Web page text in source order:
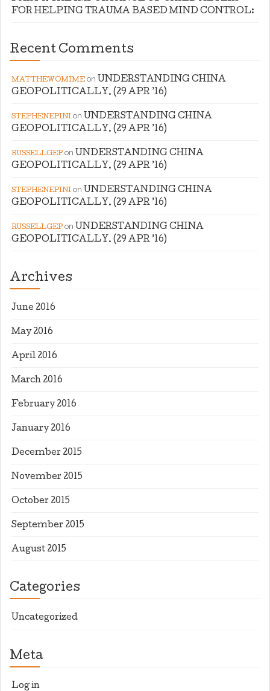
FOR HELPING TRAUMA BASED MIND CONTROL:
Recent Comments
MATTHEWOMIME on UNDERSTANDING CHINA
GEOPOLITICALLY. (29 APR ’16)
STEPHENEPINI on UNDERSTANDING CHINA
GEOPOLITICALLY. (29 APR ’16)
RUSSELLGEP on UNDERSTANDING CHINA
GEOPOLITICALLY. (29 APR ’16)
STEPHENEPINI on UNDERSTANDING CHINA
GEOPOLITICALLY. (29 APR ’16)
RUSSELLGEP on UNDERSTANDING CHINA
GEOPOLITICALLY. (29 APR ’16)
Archives
June 2016
May 2016
April 2016
March 2016
February 2016
January 2016
December 2015
November 2015
October 2015
September 2015
August 2015
Categories
Uncategorized
Meta
Log in